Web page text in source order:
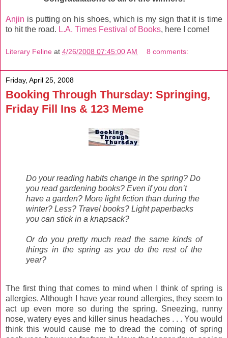
Anjin is putting on his shoes, which is my sign that it is time
to hit the road. L.A. Times Festival of Books, here I come!
Literary Feline at 4/26/2008 07:45:00 AM 8 comments:
Friday, April 25, 2008
Booking Through Thursday: Springing,
Friday Fill Ins & 123 Meme
Do your reading habits change in the spring? Do
you read gardening books? Even if you don’t
have a garden? More light fiction than during the
winter? Less? Travel books? Light paperbacks
you can stick in a knapsack?
Or do you pretty much read the same kinds of
things in the spring as you do the rest of the
year?
The first thing that comes to mind when I think of spring is
allergies. Although I have year round allergies, they seem to
act up even more so during the spring. Sneezing, runny
nose, watery eyes and killer sinus headaches . . . You would
think this would cause me to dread the coming of spring